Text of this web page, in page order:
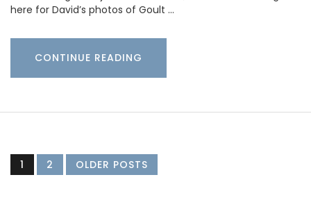
here for David’s photos of Goult …
CONTINUE READING
1 2 OLDER POSTS